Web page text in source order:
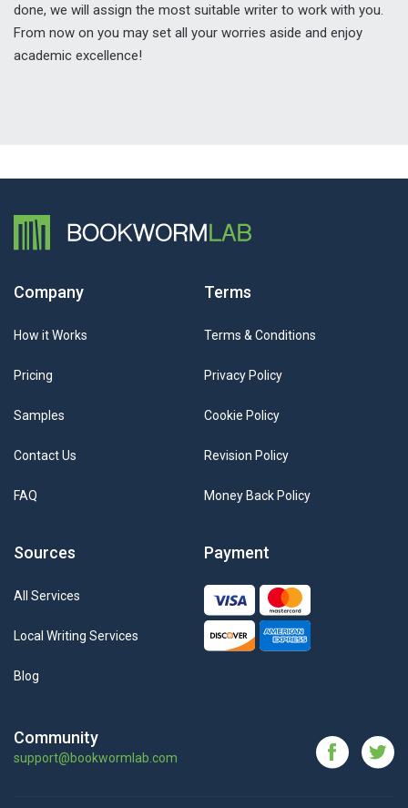
done, we will assign the most suitable writer to work with you.
From now on you may set all your worries aside and enjoy
academic excellence!
Company
How it Works
Pricing
Samples
Contact Us
FAQ
Terms
Terms & Conditions
Privacy Policy
Cookie Policy
Revision Policy
Money Back Policy
Sources
All Services
Local Writing Services
Blog
Payment
Community
support@bookwormlab.com